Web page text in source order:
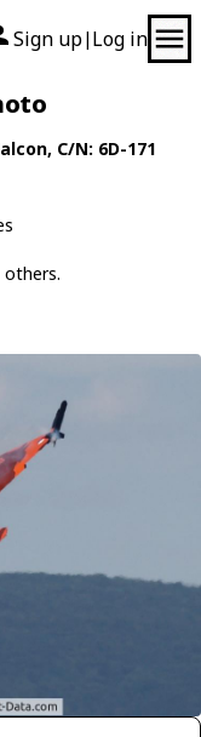
Sign up| Log in
, C/N: 6D-171